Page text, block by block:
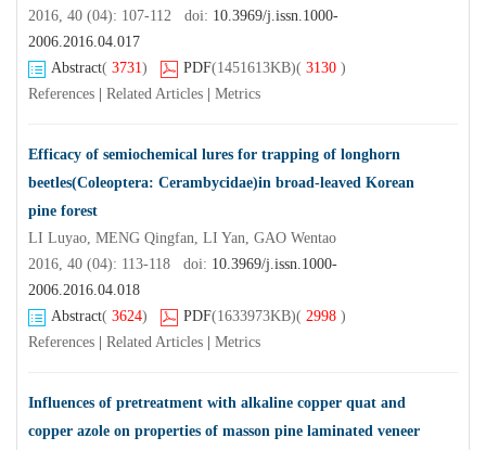
2016, 40 (04): 107-112 doi: 10.3969/j.issn.1000-
2006.2016.04.017
Abstract( 3731) PDF(1451613KB)( 3130 )
References
Related Articles Metrics
Efficacy of semiochemical lures for trapping of longhorn
beetles(Coleoptera: Cerambycidae)in broad-leaved Korean
pine forest
LI Luyao, MENG Qingfan, LI Yan, GAO Wentao
2016, 40 (04): 113-118 doi: 10.3969/j.issn.1000-
2006.2016.04.018
Abstract( 3624) PDF(1633973KB)( 2998 )
References
Related Articles Metrics
Influences of pretreatment with alkaline copper quat and
copper azole on properties of masson pine laminated veneer